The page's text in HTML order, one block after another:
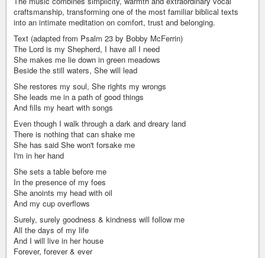
craftsmanship, transforming one of the most familiar biblical texts
into an intimate meditation on comfort, trust and belonging.
Text (adapted from Psalm 23 by Bobby McFerrin)
The Lord is my Shepherd, I have all I need
She makes me lie down in green meadows
Beside the still waters, She will lead
She restores my soul, She rights my wrongs
She leads me in a path of good things
And fills my heart with songs
Even though I walk through a dark and dreary land
There is nothing that can shake me
She has said She won't forsake me
I'm in her hand
She sets a table before me
In the presence of my foes
She anoints my head with oil
And my cup overflows
Surely, surely goodness & kindness will follow me
All the days of my life
And I will live in her house
Forever, forever & ever